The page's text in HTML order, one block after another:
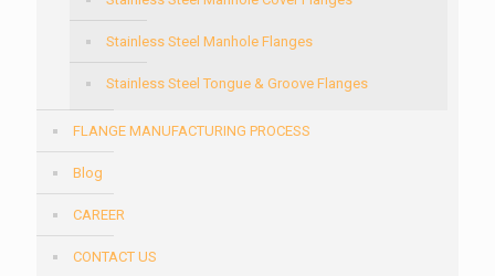
Stainless Steel Manhole Flanges
Stainless Steel Tongue & Groove Flanges
FLANGE MANUFACTURING PROCESS
Blog
CAREER
CONTACT US